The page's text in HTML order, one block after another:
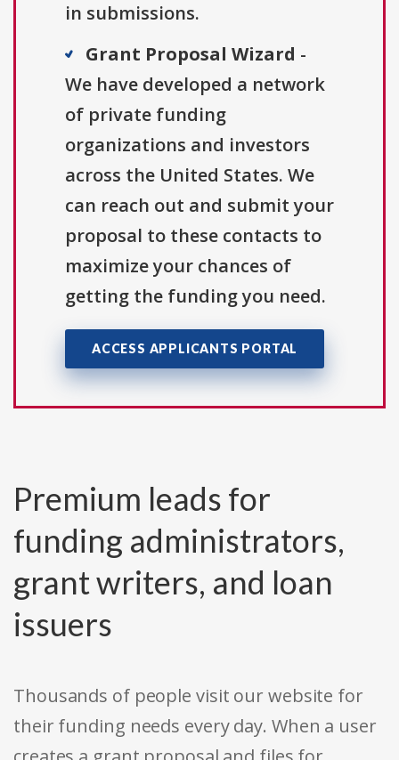
in submissions.
Grant Proposal Wizard -
We have developed a network
of private funding
organizations and investors
across the United States. We
can reach out and submit your
proposal to these contacts to
maximize your chances of
getting the funding you need.
ACCESS APPLICANTS PORTAL
Premium leads for
funding administrators,
grant writers, and loan
issuers
Thousands of people visit our website for
their funding needs every day. When a user